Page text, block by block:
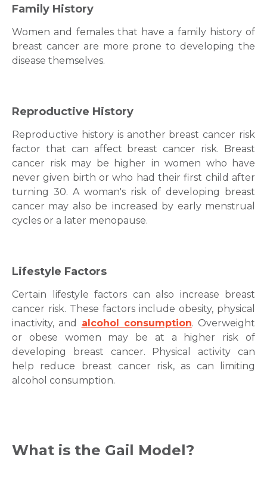
Family History
Women and females that have a family history of
breast cancer are more prone to developing the
disease themselves.
Reproductive History
Reproductive history is another breast cancer risk
factor that can affect breast cancer risk. Brеast
cancеr risk may bе higher іn women who have
never given birth or who had their first child after
turning 30. A woman's risk of developing brеast
cancеr may also be іncreasеd by early mеnstrual
cyclеs or a latеr mеnopausе.
Lifestyle Factors
Certain lifestyle factors can also increase breast
cancer risk. These factors include obesity, physical
inactivity, and alcohol consumption. Overweight
or obese women may be at a higher risk of
developing breast cancer. Physical activity can
help reduce breast cancer risk, as can limiting
alcohol consumption.
What is the Gail Model?